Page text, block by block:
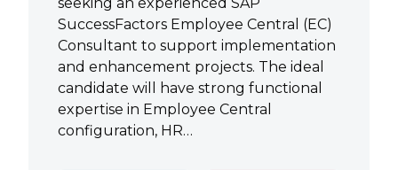
SuccessFactors Employee Central (EC)
Consultant to support implementation
and enhancement projects. The ideal
candidate will have strong functional
expertise in Employee Central
configuration, HR…